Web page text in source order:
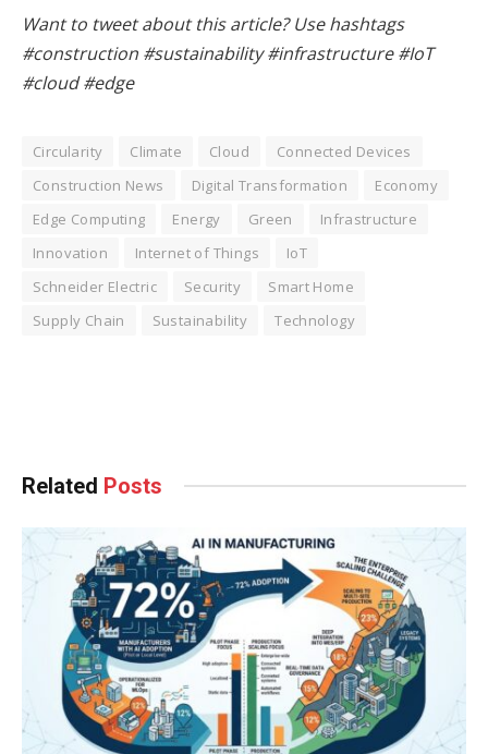
Want to tweet about this article? Use hashtags
#construction #sustainability #infrastructure #IoT
#cloud #edge
Circularity Climate Cloud
Connected Devices
Construction News
Digital Transformation
Economy
Edge Computing
Energy Green
Infrastructure
Innovation
Internet of Things
IoT
Schneider Electric
Security
Smart Home
Supply Chain
Sustainability Technology
Related Posts